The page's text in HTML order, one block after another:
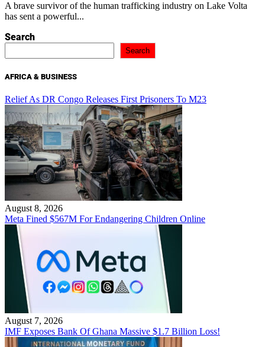
A brave survivor of the human trafficking industry on Lake Volta
has sent a powerful...
Search
Search
AFRICA & BUSINESS
Relief As DR Congo Releases First Prisoners To M23
August 8, 2026
Meta Fined $567M For Endangering Children Online
August 7, 2026
IMF Exposes Bank Of Ghana Massive $1.7 Billion Loss!